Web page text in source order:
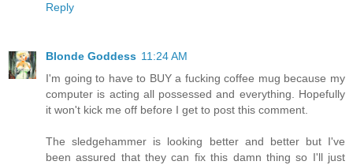
Reply
Blonde Goddess 11:24 AM
I'm going to have to BUY a fucking coffee mug because my
computer is acting all possessed and everything. Hopefully
it won't kick me off before I get to post this comment.
The sledgehammer is looking better and better but I've
been assured that they can fix this damn thing so I'll just